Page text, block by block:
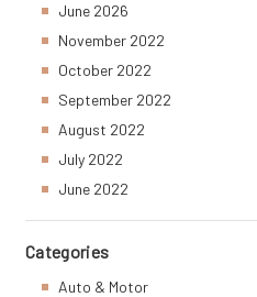
June 2026
November 2022
October 2022
September 2022
August 2022
July 2022
June 2022
Categories
Auto & Motor